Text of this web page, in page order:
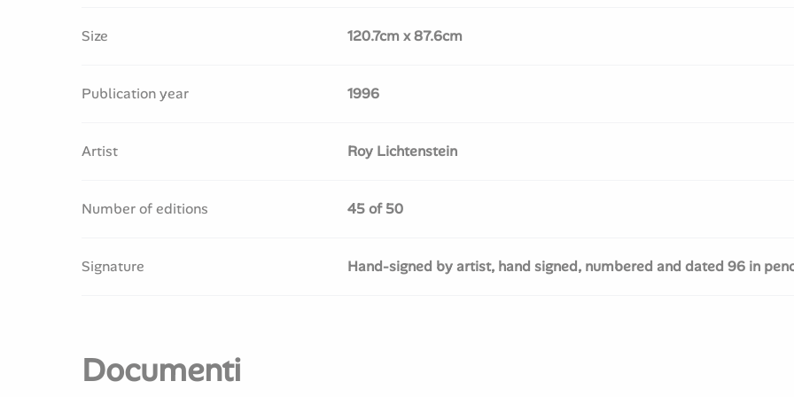
Size 120.7cm x 87.6cm
Publication year 1996
Artist Roy Lichtenstein
Number of editions 45 of 50
Signature Hand-signed by artist, hand signed, numbered and dated 96 in
Documenti